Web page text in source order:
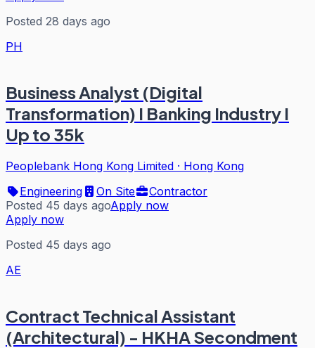
Posted 28 days ago
PH
Business Analyst (Digital
Transformation) I Banking Industry I
Up to 35k
Peoplebank Hong Kong Limited · Hong Kong
Engineering
On Site
Contractor
Posted 45 days agoApply now
Apply now
Posted 45 days ago
AE
Contract Technical Assistant
(Architectural) - HKHA Secondment